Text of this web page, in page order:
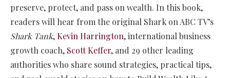
preserve, protect, and pass on wealth. In this book,
readers will hear from the original Shark on ABC TV’s
Shark Tank,Kevin Harrington, international business
growth coach, Scott Keffer, and 29 other leading
authorities who share sound strategies, practical tips,